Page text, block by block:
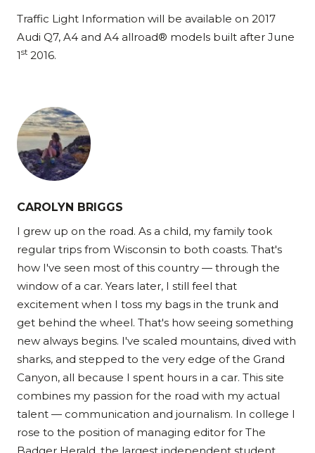
Traffic Light Information will be available on 2017
Audi Q7, A4 and A4 allroad® models built after June
1st 2016.
CAROLYN BRIGGS
I grew up on the road. As a child, my family took
regular trips from Wisconsin to both coasts. That's
how I've seen most of this country — through the
window of a car. Years later, I still feel that
excitement when I toss my bags in the trunk and
get behind the wheel. That's how seeing something
new always begins. I've scaled mountains, dived with
sharks, and stepped to the very edge of the Grand
Canyon, all because I spent hours in a car. This site
combines my passion for the road with my actual
talent — communication and journalism. In college I
rose to the position of managing editor for The
Badger Herald, the largest independent student